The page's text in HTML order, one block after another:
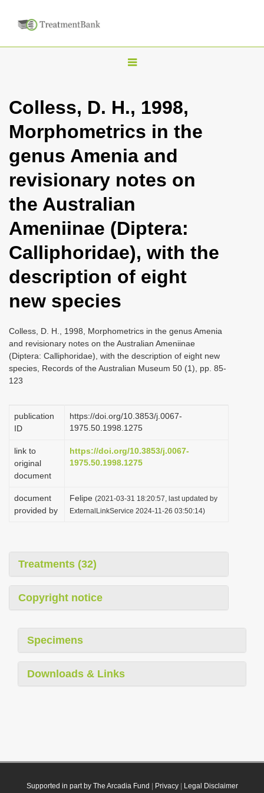
T
g
l
n
a
i
g
a
t
i
Colless, D. H., 1998,
Morphometrics in the
genus Amenia and
revisionary notes on
the Australian
Ameniinae (Diptera:
Calliphoridae), with the
description of eight
new species
Colless, D. H., 1998, Morphometrics in the genus Amenia
and revisionary notes on the Australian Ameniinae
(Diptera: Calliphoridae), with the description of eight new
species, Records of the Australian Museum 50 (1), pp. 85-
123
publication
ID
https://doi.org/10.3853/j.0067-
1975.50.1998.1275
link to
original
document
https://doi.org/10.3853/j.0067-
1975.50.1998.1275
document
provided by
Felipe (2021-03-31 18:20:57, last updated by
ExternalLinkService 2024-11-26 03:50:14)
Treatments (32)
Copyright notice
Specimens
Downloads & Links
Supported in part by The Arcadia Fund Privacy| Legal Disclaimer